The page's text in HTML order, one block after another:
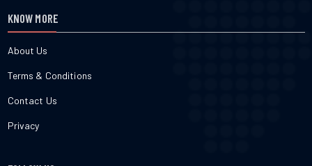
KNOW MORE
About Us
Terms & Conditions
Contact Us
Privacy